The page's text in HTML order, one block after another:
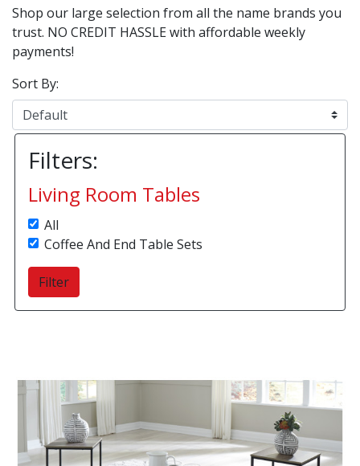
Shop our large selection from all the name brands you
trust. NO CREDIT HASSLE with affordable weekly
payments!
Sort By:
Filters:
Living Room Tables
All
Coffee And End Table Sets